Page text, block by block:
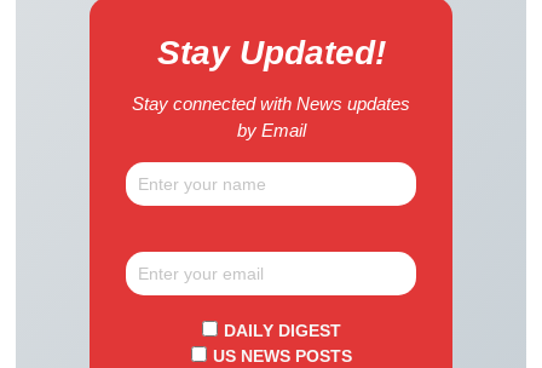
Stay Updated!
Stay connected with News updates
by Email
DAILY DIGEST
US NEWS POSTS